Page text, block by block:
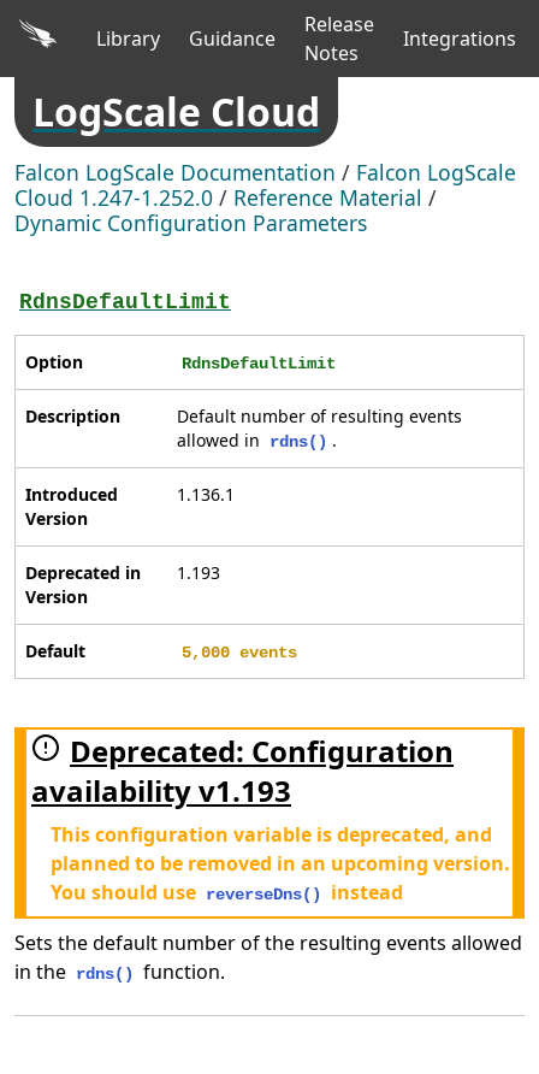
Library Guidance
Release
Notes
Integrations
LogScale Cloud
Falcon LogScale Documentation / Falcon LogScale
Cloud 1.247-1.252.0 / Reference Material /
Dynamic Configuration Parameters
RdnsDefaultLimit
Option RdnsDefaultLimit
Description
Default number of resulting events
allowed in
rdns() .
Introduced
Version
1.136.1
Deprecated in
Version
1.193
Default 5,000 events
Deprecated: Configuration
availability v1.193
This configuration variable is deprecated, and
planned to be removed in an upcoming version.
You should use reverseDns()
instead
Sets the default number of the resulting events allowed
in the rdns() function.